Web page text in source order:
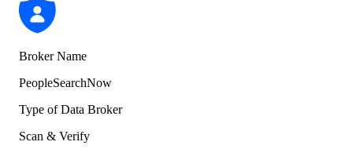
Broker Name
PeopleSearchNow
Type of Data Broker
Scan & Verify